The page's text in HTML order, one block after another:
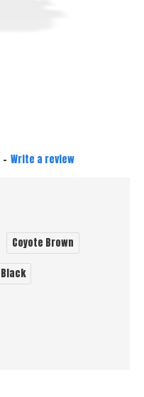
- Write a review
Coyote Brown
Black